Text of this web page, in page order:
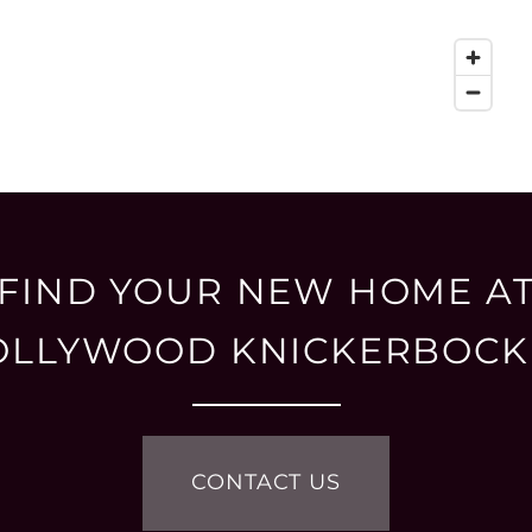
FIND YOUR NEW HOME
CONTACT US